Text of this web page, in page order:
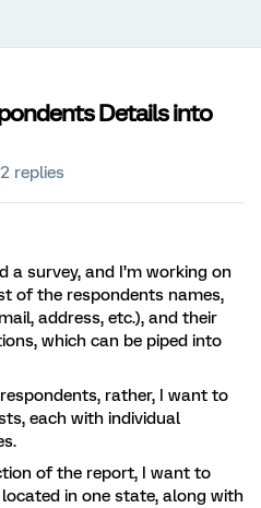
Details into
2 replies
a survey, and I’m working on
of the respondents names,
address, etc.), and their
which can be piped into
rather, I want to
each with individual
of the report, I want to
in one state, along with